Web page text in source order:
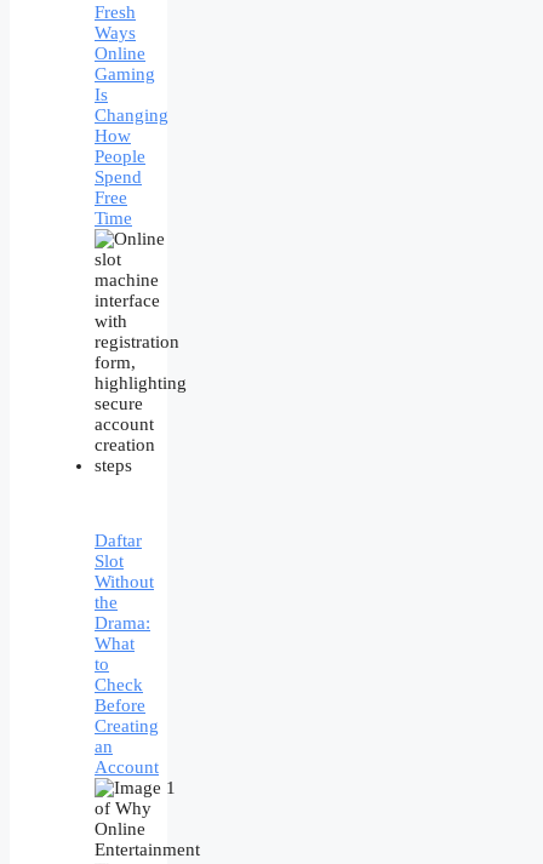
Fresh
Ways
Online
Gaming
Is
Changing
How
People
Spend
Free
Time
Daftar
Slot
Without
the
Drama:
What
to
Check
Before
Creating
an
Account